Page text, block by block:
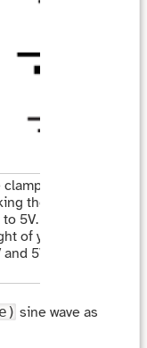
circuit. Here,
the cathode of the
5V. As a shortcut,
of your supply are
5V for black and
sine wave as